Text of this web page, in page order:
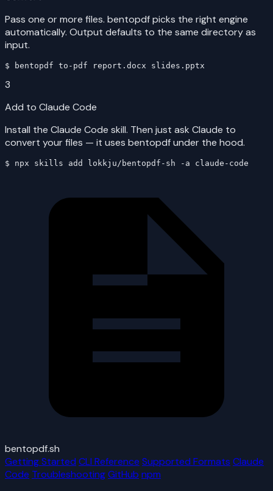
Pass one or more files. bentopdf picks the right engine
automatically. Output defaults to the same directory as
input.
$ bentopdf to-pdf report.docx slides.pptx
3
Add to Claude Code
Install the Claude Code skill. Then just ask Claude to
convert your files — it uses bentopdf under the hood.
$ npx skills add lokkju/bentopdf-sh -a claude-code
bentopdf.sh
Getting Started CLI Reference Supported Formats Claude
Code TroubleshootingGitHub npm